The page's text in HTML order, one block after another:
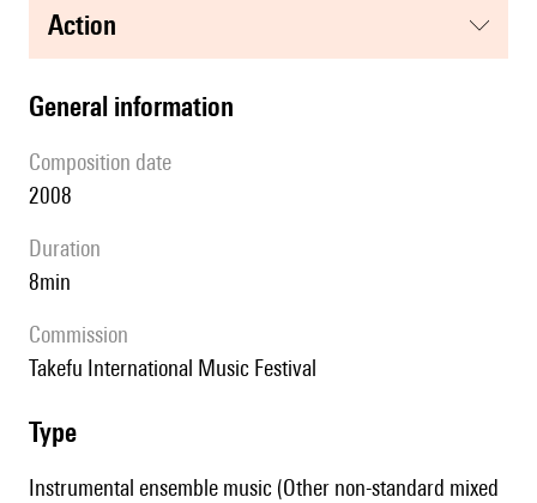
action
general information
composition date
2008
duration
8min
Commission
Takefu International Music Festival
type
Instrumental ensemble music (Other non-standard mixed